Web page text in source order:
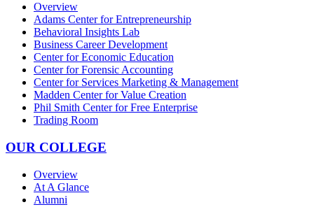
Overview
Adams Center for Entrepreneurship
Behavioral Insights Lab
Business Career Development
Center for Economic Education
Center for Forensic Accounting
Center for Services Marketing & Management
Madden Center for Value Creation
Phil Smith Center for Free Enterprise
Trading Room
OUR COLLEGE
Overview
At A Glance
Alumni